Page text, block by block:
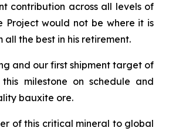
contribution across all levels of
Project would not be where it is
the best in his retirement.
and our first shipment target of
milestone on schedule and
bauxite ore.
of this critical mineral to global